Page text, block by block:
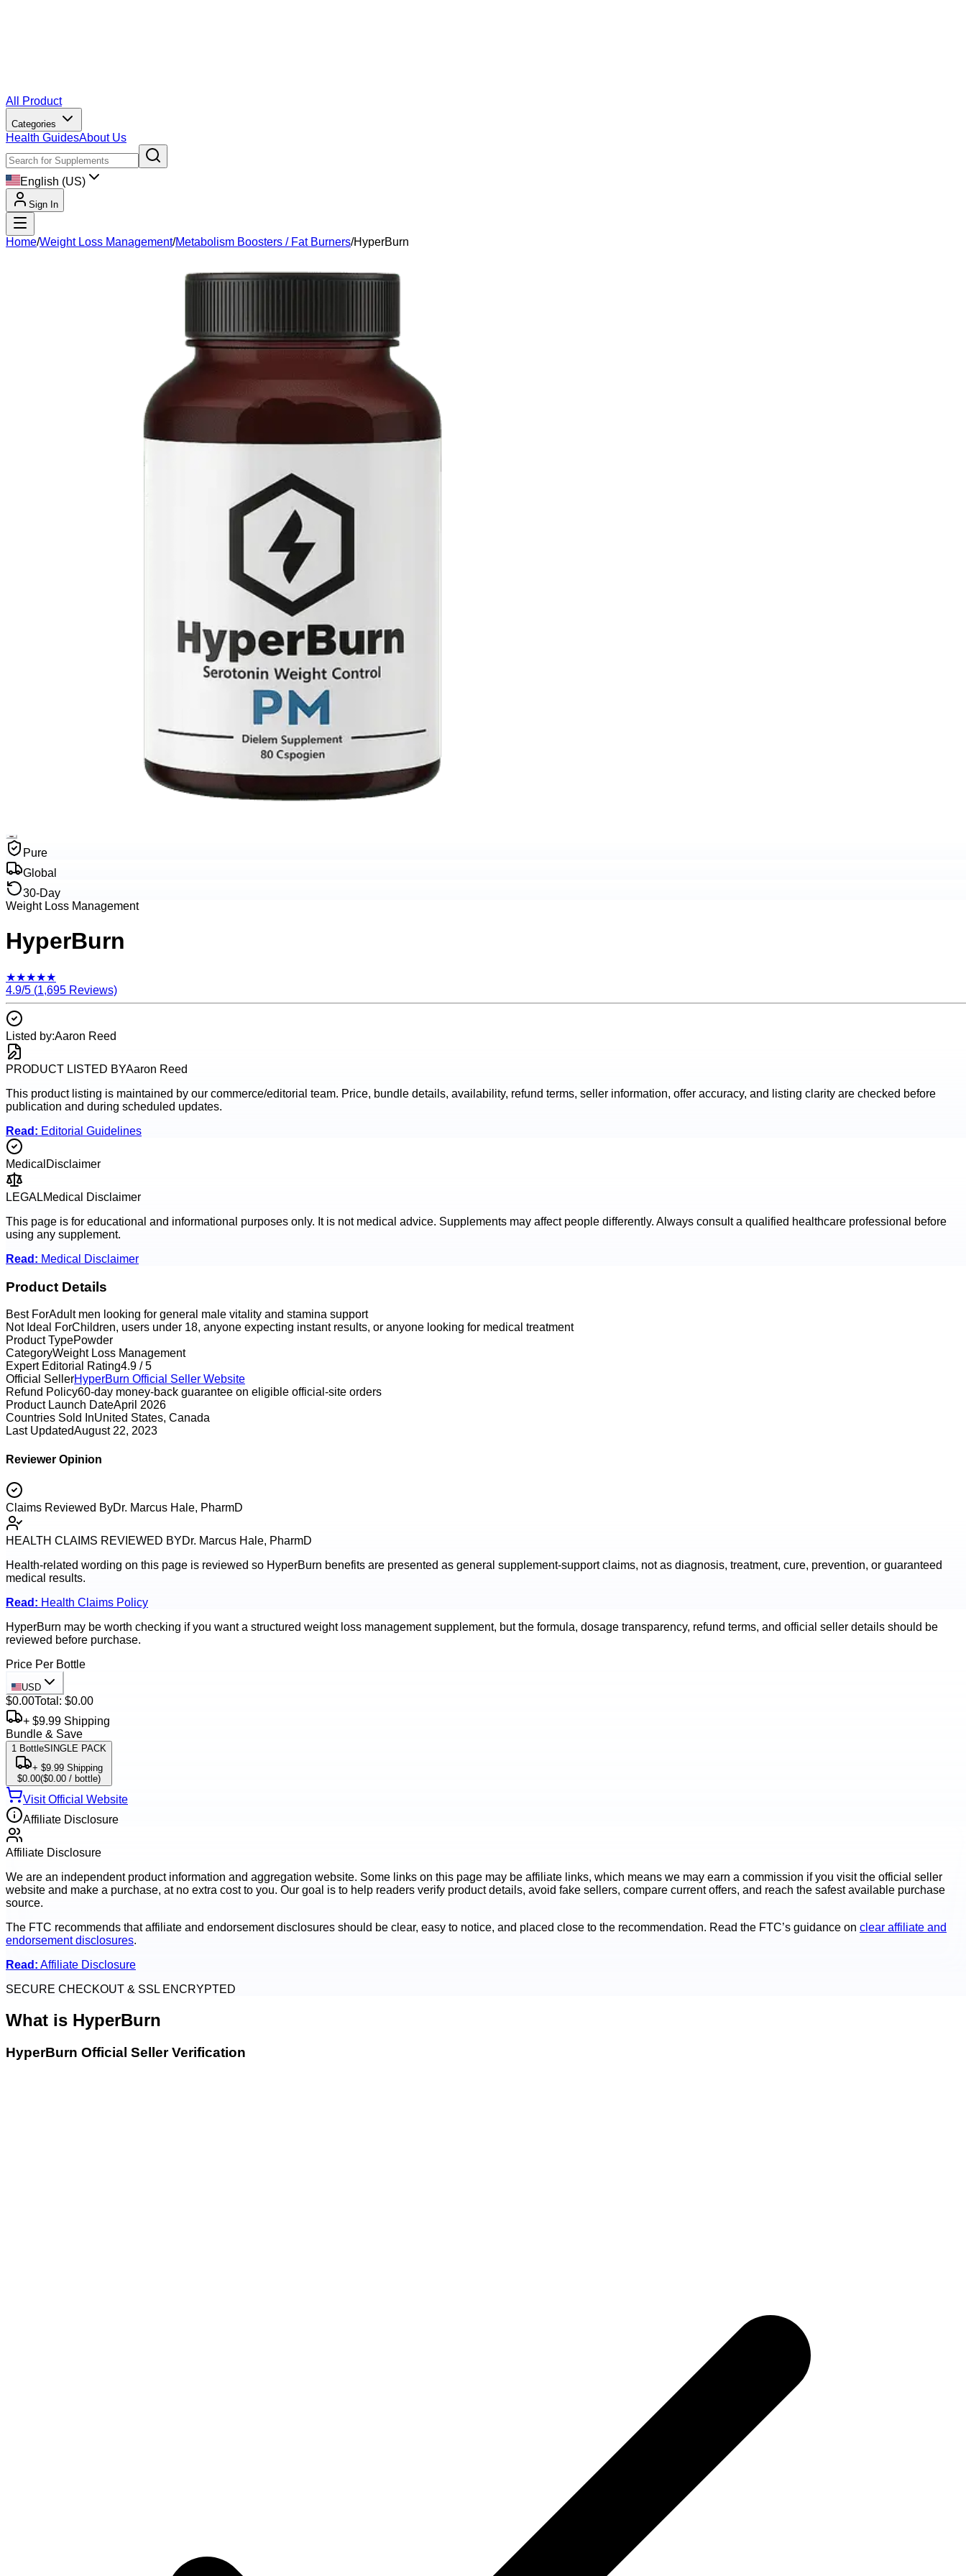
All Product
Categories
Health GuidesAbout Us
English (US)
Sign In
Home/Weight Loss Management/Metabolism Boosters / Fat Burners/HyperBurn
Pure
Global
30-Day
Weight Loss Management
HyperBurn
★★★★★
4.9/5 (1,695 Reviews)
Listed by:Aaron Reed
PRODUCT LISTED BYAaron Reed
This product listing is maintained by our commerce/editorial team. Price, bundle details, availability, refund terms, seller information, offer accuracy, and listing clarity are checked before
publication and during scheduled updates.
Read: Editorial Guidelines
Medical Disclaimer
LEGALMedical Disclaimer
This page is for educational and informational purposes only. It is not medical advice. Supplements may affect people differently. Always consult a qualified healthcare professional before
using any supplement.
Read: Medical Disclaimer
Product Details
Best ForAdult men looking for general male vitality and stamina support
Not Ideal ForChildren, users under 18, anyone expecting instant results, or anyone looking for medical treatment
Product TypePowder
CategoryWeight Loss Management
Expert Editorial Rating4.9 / 5
Official SellerHyperBurn Official Seller Website
Refund Policy60-day money-back guarantee on eligible official-site orders
Product Launch DateApril 2026
Countries Sold InUnited States, Canada
Last UpdatedAugust 22, 2023
Reviewer Opinion
Claims Reviewed ByDr. Marcus Hale, PharmD
HEALTH CLAIMS REVIEWED BYDr. Marcus Hale, PharmD
Health-related wording on this page is reviewed so HyperBurn benefits are presented as general supplement-support claims, not as diagnosis, treatment, cure, prevention, or guaranteed
medical results.
Read: Health Claims Policy
HyperBurn may be worth checking if you want a structured weight loss management supplement, but the formula, dosage transparency, refund terms, and official seller details should be
reviewed before purchase.
Price Per Bottle
USD
$0.00Total: $0.00
+ $9.99 Shipping
Bundle & Save
1 BottleSINGLE PACK
+ $9.99 Shipping
$0.00($0.00 / bottle)
Visit Official Website
Affiliate Disclosure
Affiliate Disclosure
We are an independent product information and aggregation website. Some links on this page may be affiliate links, which means we may earn a commission if you visit the official seller
website and make a purchase, at no extra cost to you. Our goal is to help readers verify product details, avoid fake sellers, compare current offers, and reach the safest available purchase
source.
The FTC recommends that affiliate and endorsement disclosures should be clear, easy to notice, and placed close to the recommendation. Read the FTC’s guidance on clear affiliate and
endorsement disclosures.
Read: Affiliate Disclosure
SECURE CHECKOUT & SSL ENCRYPTED
What is HyperBurn
HyperBurn Official Seller Verification